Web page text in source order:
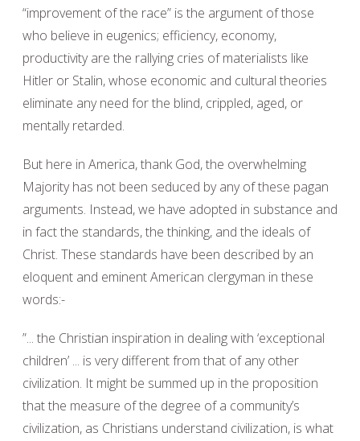
“improvement of the race” is the argument of those
who believe in eugenics; efficiency, economy,
productivity are the rallying cries of materialists like
Hitler or Stalin, whose economic and cultural theories
eliminate any need for the blind, crippled, aged, or
mentally retarded.
But here in America, thank God, the overwhelming
Majority has not been seduced by any of these pagan
arguments. Instead, we have adopted in substance and
in fact the standards, the thinking, and the ideals of
Christ. These standards have been described by an
eloquent and eminent American clergyman in these
words:-
”... the Christian inspiration in dealing with ‘exceptional
children’ ... is very different from that of any other
civilization. It might be summed up in the proposition
that the measure of the degree of a community’s
civilization, as Christians understand civilization, is what